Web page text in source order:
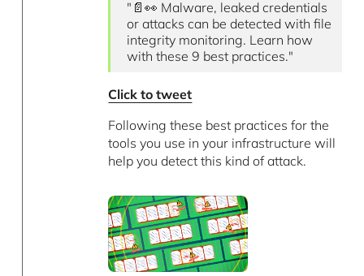
"📄👀 Malware, leaked credentials
or attacks can be detected with file
integrity monitoring. Learn how
with these 9 best practices."
Click to tweet
Following these best practices for the
tools you use in your infrastructure will
help you detect this kind of attack.